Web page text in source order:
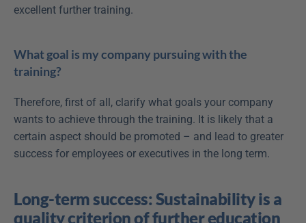
excellent further training.
What goal is my company pursuing with the
training?
Therefore, first of all, clarify what goals your company
wants to achieve through the training. It is likely that a
certain aspect should be promoted – and lead to greater
success for employees or executives in the long term.
Long-term success: Sustainability is a
quality criterion of further education